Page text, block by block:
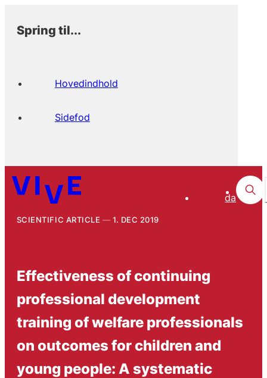
Spring til...
Hovedindhold
Sidefod
da
SCIENTIFIC ARTICLE 1. DEC 2019
Effectiveness of continuing
professional development
training of welfare professionals
on outcomes for children and
young people: A systematic